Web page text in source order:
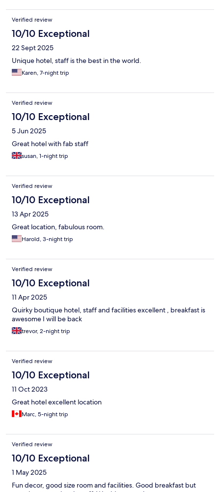
Verified review
10/10 Exceptional
22 Sept 2025
Unique hotel, staff is the best in the world.
Karen, 7-night trip
Verified review
10/10 Exceptional
5 Jun 2025
Great hotel with fab staff
susan, 1-night trip
Verified review
10/10 Exceptional
13 Apr 2025
Great location, fabulous room.
Harold, 3-night trip
Verified review
10/10 Exceptional
11 Apr 2025
Quirky boutique hotel, staff and facilities excellent , breakfast is
awesome I will be back
trevor, 2-night trip
Verified review
10/10 Exceptional
11 Oct 2023
Great hotel excellent location
Marc, 5-night trip
Verified review
10/10 Exceptional
1 May 2025
Fun decor, good size room and facilities. Good breakfast but